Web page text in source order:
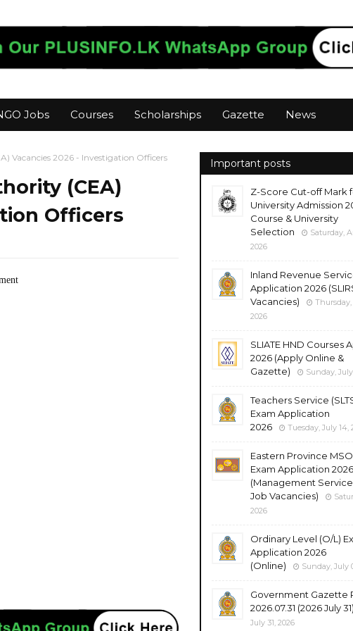
Jobs Courses Scholarships Gazette News
Vacancies 2026 - Investigation Officers
(CEA)
Officers
Important posts
Z-Score Cut-off Mark
University Admission
Course & University
Selection
Saturday,
2026
Inland Revenue
Application 2026
Vacancies)
2026
SLIATE HND Courses
2026 (Apply Online &
Gazette)
Sunday,
Teachers Service
Exam Application
2026
Tuesday, July 14,
Eastern Province
Exam Application 2026
(Management
Job Vacancies)
2026
Ordinary Level (O/L)
Application 2026
(Online)
Sunday, July
Government Gazette
2026.07.31 (2026 July 31)
July 31, 2026